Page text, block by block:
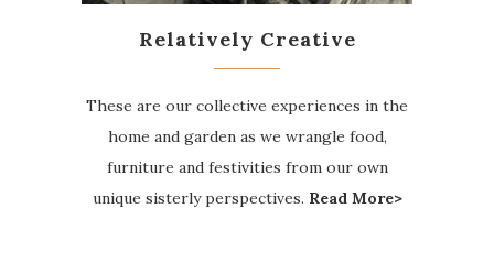
Relatively Creative
These are our collective experiences in the
home and garden as we wrangle food,
furniture and festivities from our own
unique sisterly perspectives. Read More>